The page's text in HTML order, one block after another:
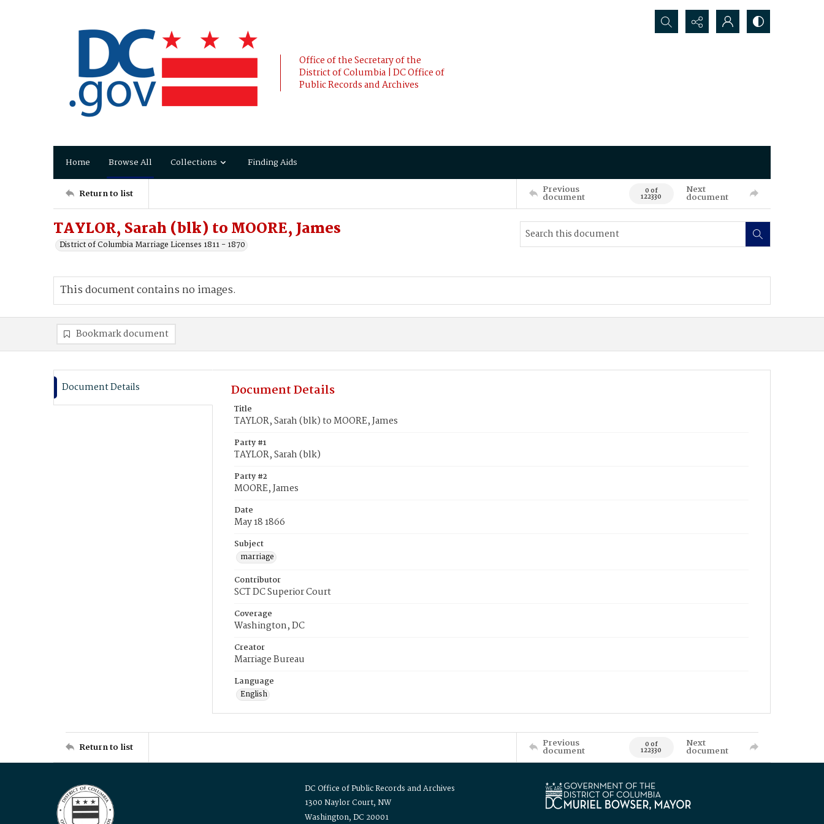
Office of the Secretary of the
District of Columbia | DC Office of
Public Records and Archives
Search...
Home Browse All Collections Finding Aids
Return to list Previous
document 0 of
122330
Next
document
TAYLOR, Sarah (blk) to MOORE, James
District of Columbia Marriage Licenses 1811 - 1870
This document contains no images.
Bookmark document
Document Details Document Details
Title
TAYLOR, Sarah (blk) to MOORE, James
Party #1
TAYLOR, Sarah (blk)
Party #2
MOORE, James
Date
May 18 1866
Subject
marriage
Contributor
SCT DC Superior Court
Coverage
Washington, DC
Creator
Marriage Bureau
Language
English
Return to list Previous
document 0 of
122330
Next
document
DC Office of Public Records and Archives
1300 Naylor Court, NW
Washington, DC 20001